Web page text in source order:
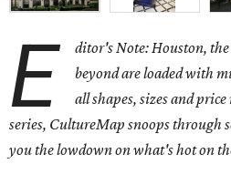
E
ditor's Note: Houston,
beyond are loaded with
all shapes, sizes and
series, CultureMap snoops through
you the lowdown on what's hot on